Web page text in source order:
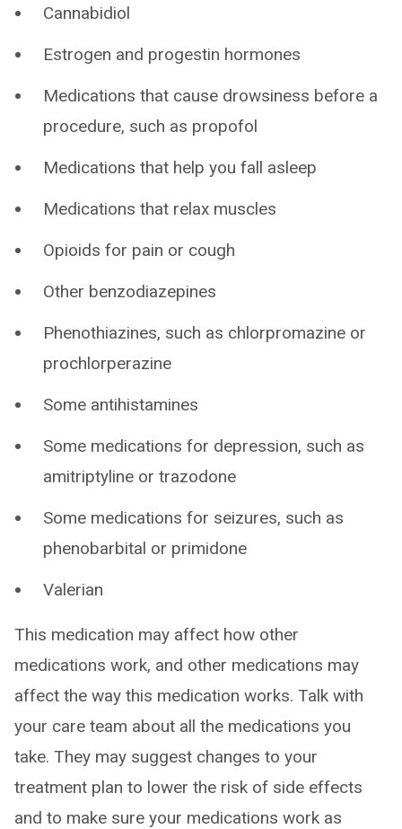
Cannabidiol
Estrogen and progestin hormones
Medications that cause drowsiness before a
procedure, such as propofol
Medications that help you fall asleep
Medications that relax muscles
Opioids for pain or cough
Other benzodiazepines
Phenothiazines, such as chlorpromazine or
prochlorperazine
Some antihistamines
Some medications for depression, such as
amitriptyline or trazodone
Some medications for seizures, such as
phenobarbital or primidone
Valerian
This medication may affect how other
medications work, and other medications may
affect the way this medication works. Talk with
your care team about all the medications you
take. They may suggest changes to your
treatment plan to lower the risk of side effects
and to make sure your medications work as